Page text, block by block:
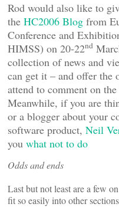
Rod would also like to
the HC2006 Blog from
Conference and
HIMSS) on 20-22nd
collection of news and
can get it – and offer the
attend to comment on the
Meanwhile, if you are
or a blogger about your
software product, Neil
you what not to do
Odds and ends
Last but not least are a few
fit so easily into other sections